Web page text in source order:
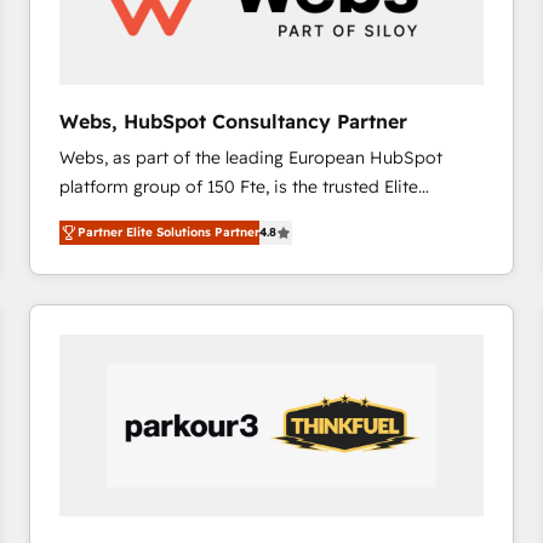
across offices and consulting teams in the UK, USA,
international offices and 175+ employees.
Webs, HubSpot Consultancy Partner
Webs, as part of the leading European HubSpot
platform group of 150 Fte, is the trusted Elite
HubSpot CRM Partner offering you a roadmap on
maximizing EBITDA and achieving Commercial
Excellence. With our targeted processes, we
strengthen your digital transformation and minimize
dedicated to HubSpot and with an experienced
team (50+), we work with reputable companies in
Partner Elite Solutions Partner4.8